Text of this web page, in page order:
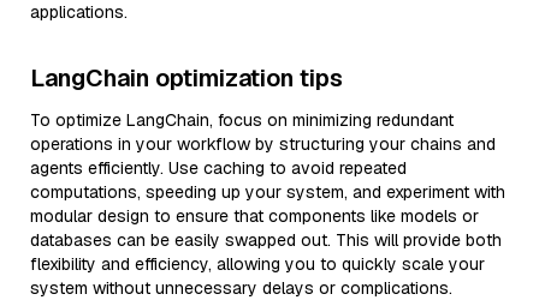
applications.
LangChain optimization tips
To optimize LangChain, focus on minimizing redundant
operations in your workflow by structuring your chains and
agents efficiently. Use caching to avoid repeated
computations, speeding up your system, and experiment with
modular design to ensure that components like models or
databases can be easily swapped out. This will provide both
flexibility and efficiency, allowing you to quickly scale your
system without unnecessary delays or complications.